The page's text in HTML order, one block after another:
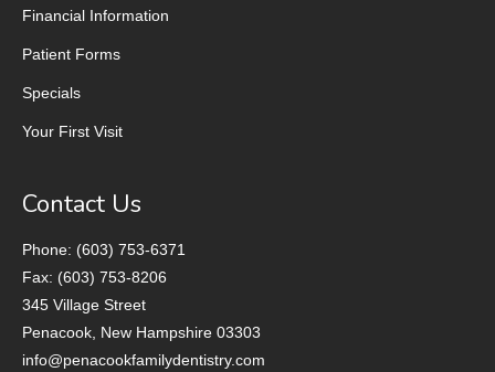
Financial Information
Patient Forms
Specials
Your First Visit
Contact Us
Phone: (603) 753-6371
Fax: (603) 753-8206
345 Village Street
Penacook, New Hampshire 03303
info@penacookfamilydentistry.com